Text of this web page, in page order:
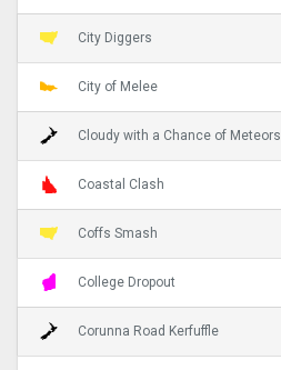
City Diggers
City of Melee
Cloudy with a Chance of Meteors
Coastal Clash
Coffs Smash
College Dropout
Corunna Road Kerfuffle